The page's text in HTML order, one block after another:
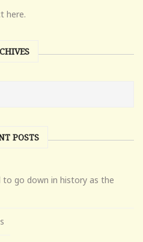
here.
POSTS
to go down in history as the